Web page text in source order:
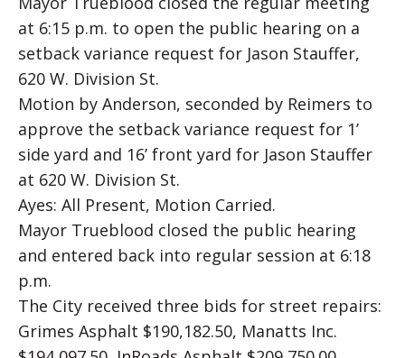
at 6:15 p.m. to open the public hearing on a
setback variance request for Jason Stauffer,
620 W. Division St.
Motion by Anderson, seconded by Reimers to
approve the setback variance request for 1’
side yard and 16’ front yard for Jason Stauffer
at 620 W. Division St.
Ayes: All Present, Motion Carried.
Mayor Trueblood closed the public hearing
and entered back into regular session at 6:18
p.m.
The City received three bids for street repairs:
Grimes Asphalt $190,182.50, Manatts Inc.